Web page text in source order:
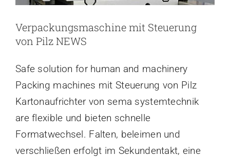
Verpackungsmaschine mit Steuerung
von Pilz NEWS
Safe solution for human and machinery
Packing machines mit Steuerung von Pilz
Kartonaufrichter von sema systemtechnik
are flexible und bieten schnelle
Formatwechsel. Falten, beleimen und
verschließen erfolgt im Sekundentakt, eine